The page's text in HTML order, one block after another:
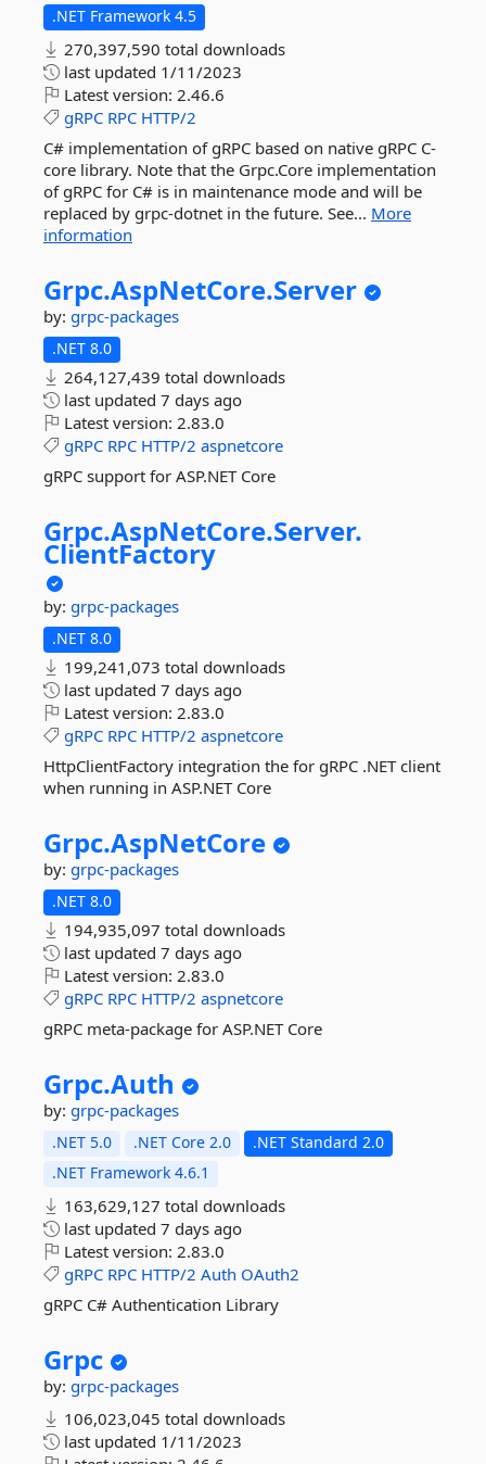
.NET Framework 4.5
270,397,590 total downloads
last updated 1/11/2023
Latest version: 2.46.6
gRPC RPC HTTP/2
C# implementation of gRPC based on native gRPC C-
core library. Note that the Grpc.Core implementation
of gRPC for C# is in maintenance mode and will be
replaced by grpc-dotnet in the future. See... More
information
Grpc.AspNetCore.Server
by: grpc-packages
.NET 8.0
264,127,439 total downloads
last updated 7 days ago
Latest version: 2.83.0
gRPC RPC HTTP/2 aspnetcore
gRPC support for ASP.NET Core
Grpc.AspNetCore.Server.
ClientFactory
by: grpc-packages
.NET 8.0
199,241,073 total downloads
last updated 7 days ago
Latest version: 2.83.0
gRPC RPC HTTP/2 aspnetcore
HttpClientFactory integration the for gRPC .NET client
when running in ASP.NET Core
Grpc.AspNetCore
by: grpc-packages
.NET 8.0
194,935,097 total downloads
last updated 7 days ago
Latest version: 2.83.0
gRPC RPC HTTP/2 aspnetcore
gRPC meta-package for ASP.NET Core
Grpc.Auth
by: grpc-packages
.NET 5.0 .NET Core 2.0
.NET Standard 2.0
.NET Framework 4.6.1
163,629,127 total downloads
last updated 7 days ago
Latest version: 2.83.0
gRPC RPC HTTP/2 Auth OAuth2
gRPC C# Authentication Library
Grpc
by: grpc-packages
106,023,045 total downloads
last updated 1/11/2023